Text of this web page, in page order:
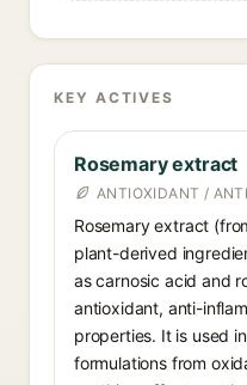
KEY ACTIVES
Rosemary extract
ANTIOXIDANT /
Rosemary extract
plant-derived
as carnosic acid and
antioxidant, anti-
properties. It is used
formulations from